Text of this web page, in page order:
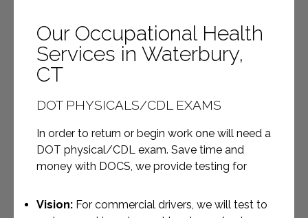
Our Occupational Health
Services in Waterbury,
CT
DOT PHYSICALS/CDL EXAMS
In order to return or begin work one will need a
DOT physical/CDL exam. Save time and
money with DOCS, we provide testing for
Vision: For commercial drivers, we will test to